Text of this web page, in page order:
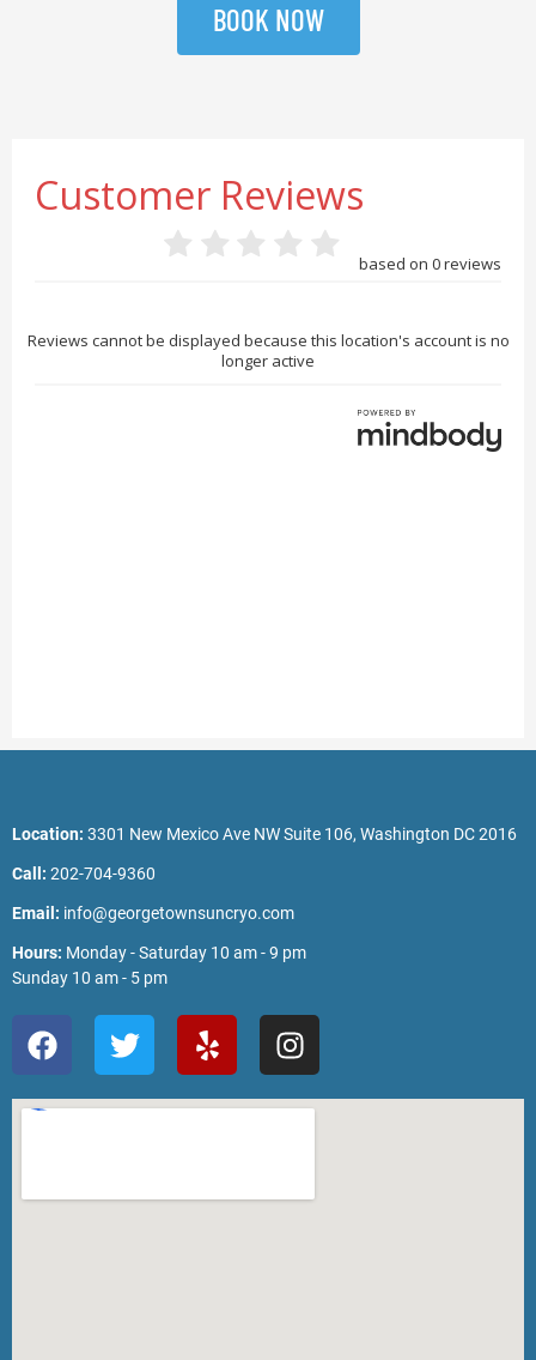
BOOK NOW
Location: 3301 New Mexico Ave NW Suite 106, Washington DC 2016
Call: 202-704-9360
Email: info@georgetownsuncryo.com
Hours: Monday - Saturday 10 am - 9 pm
Sunday 10 am - 5 pm
F
a
c
e
o
T
w
i
t
r
Y
e
l
p
I
n
s
t
r